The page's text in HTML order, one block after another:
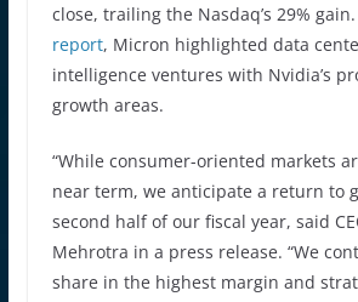
close, trailing the Nasdaq’s 29%
report, Micron highlighted data
intelligence ventures with Nvidia’s
growth areas.
“While consumer-oriented markets
near term, we anticipate a return to
second half of our fiscal year, said
Mehrotra in a press release. “We
share in the highest margin and